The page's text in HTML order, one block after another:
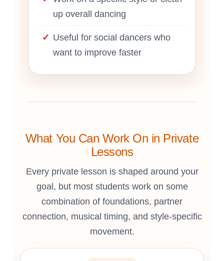
up overall dancing
Useful for social dancers who
want to improve faster
What You Can Work On in Private
Lessons
Every private lesson is shaped around your
goal, but most students work on some
combination of foundations, partner
connection, musical timing, and style-specific
movement.